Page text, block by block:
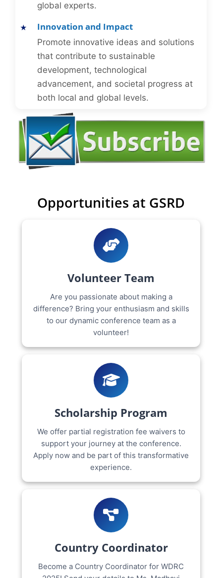
global experts.
Innovation and Impact
Promote innovative ideas and solutions
that contribute to sustainable
development, technological
advancement, and societal progress at
both local and global levels.
Opportunities at GSRD
Volunteer Team
Are you passionate about making a
difference? Bring your enthusiasm and skills
to our dynamic conference team as a
volunteer!
Scholarship Program
We offer partial registration fee waivers to
support your journey at the conference.
Apply now and be part of this transformative
experience.
Country Coordinator
Become a Country Coordinator for WDRC